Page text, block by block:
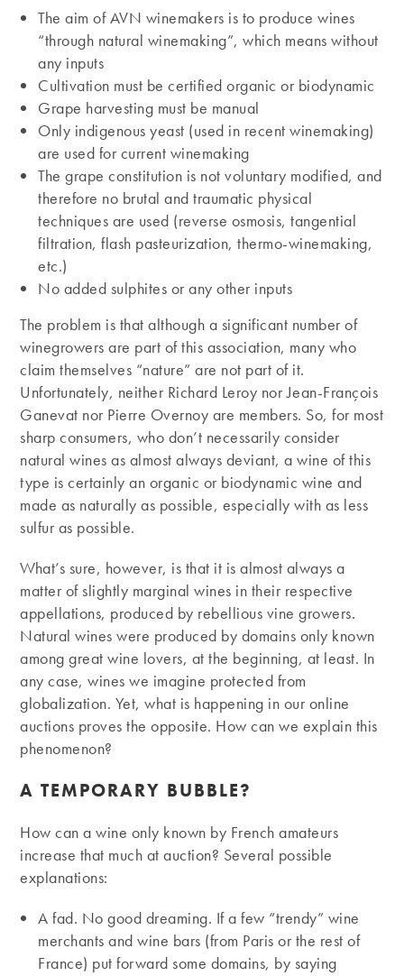
The aim of AVN winemakers is to produce wines
“through natural winemaking”, which means without
any inputs
Cultivation must be certified organic or biodynamic
Grape harvesting must be manual
Only indigenous yeast (used in recent winemaking)
are used for current winemaking
The grape constitution is not voluntary modified, and
therefore no brutal and traumatic physical
techniques are used (reverse osmosis, tangential
filtration, flash pasteurization, thermo-winemaking,
etc.)
No added sulphites or any other inputs
The problem is that although a significant number of
winegrowers are part of this association, many who
claim themselves “nature” are not part of it.
Unfortunately, neither Richard Leroy nor Jean-François
Ganevat nor Pierre Overnoy are members. So, for most
sharp consumers, who don’t necessarily consider
natural wines as almost always deviant, a wine of this
type is certainly an organic or biodynamic wine and
made as naturally as possible, especially with as less
sulfur as possible.
What’s sure, however, is that it is almost always a
matter of slightly marginal wines in their respective
appellations, produced by rebellious vine growers.
Natural wines were produced by domains only known
among great wine lovers, at the beginning, at least. In
any case, wines we imagine protected from
globalization. Yet, what is happening in our online
auctions proves the opposite. How can we explain this
phenomenon?
A TEMPORARY BUBBLE?
How can a wine only known by French amateurs
increase that much at auction? Several possible
explanations:
A fad. No good dreaming. If a few “trendy” wine
merchants and wine bars (from Paris or the rest of
France) put forward some domains, by saying